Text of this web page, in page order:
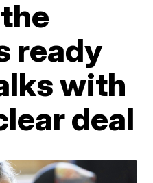
ready
with
deal